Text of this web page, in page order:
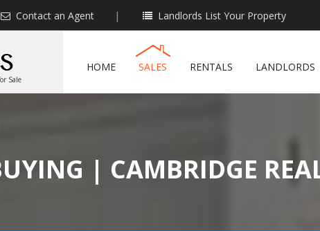
Contact an Agent | Landlords List Your Property
Sale
HOME SALES RENTALS LANDLORDS
| CAMBRIDGE